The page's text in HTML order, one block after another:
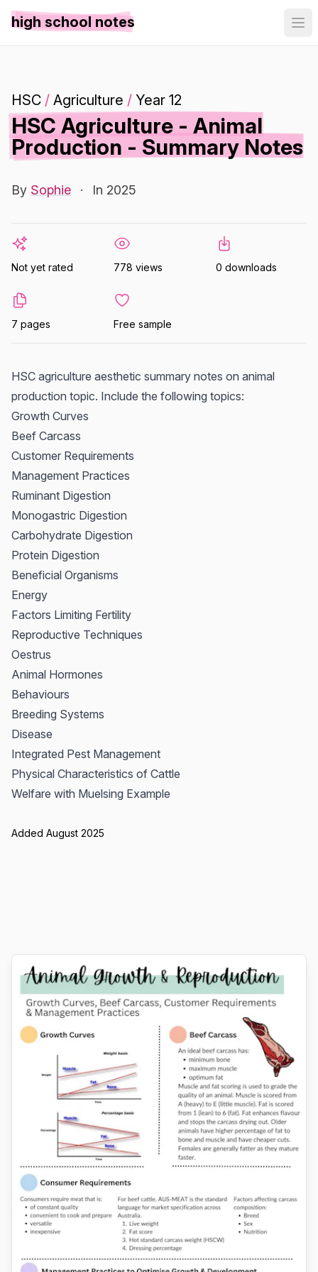
high school notes
HSC / Agriculture / Year 12
HSC Agriculture - Animal
Production - Summary Notes
By Sophie · In 2025
Not yet rated 778 views 0 downloads
7 pages Free sample
HSC agriculture aesthetic summary notes on animal
production topic. Include the following topics:
Growth Curves
Beef Carcass
Customer Requirements
Management Practices
Ruminant Digestion
Monogastric Digestion
Carbohydrate Digestion
Protein Digestion
Beneficial Organisms
Energy
Factors Limiting Fertility
Reproductive Techniques
Oestrus
Animal Hormones
Behaviours
Breeding Systems
Disease
Integrated Pest Management
Physical Characteristics of Cattle
Welfare with Muelsing Example
Added August 2025